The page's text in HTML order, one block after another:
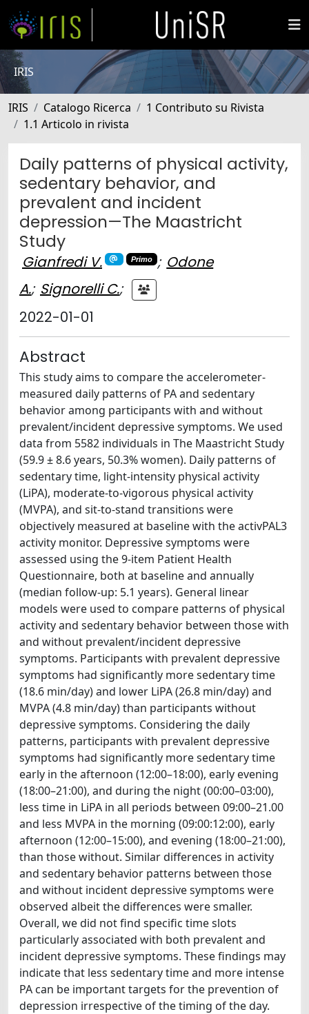
IRIS
IRIS Catalogo Ricerca
1 Contributo su Rivista
1.1 Articolo in rivista
Daily patterns of physical activity,
sedentary behavior, and
prevalent and incident
depression—The Maastricht
Study
Gianfredi V. Primo ; Odone
A.; Signorelli C.;
2022-01-01
Abstract
This study aims to compare the accelerometer-
measured daily patterns of PA and sedentary
behavior among participants with and without
prevalent/incident depressive symptoms. We used
data from 5582 individuals in The Maastricht Study
(59.9 ± 8.6 years, 50.3% women). Daily patterns of
sedentary time, light-intensity physical activity
(LiPA), moderate-to-vigorous physical activity
(MVPA), and sit-to-stand transitions were
objectively measured at baseline with the activPAL3
activity monitor. Depressive symptoms were
assessed using the 9-item Patient Health
Questionnaire, both at baseline and annually
(median follow-up: 5.1 years). General linear
models were used to compare patterns of physical
activity and sedentary behavior between those with
and without prevalent/incident depressive
symptoms. Participants with prevalent depressive
symptoms had significantly more sedentary time
(18.6 min/day) and lower LiPA (26.8 min/day) and
MVPA (4.8 min/day) than participants without
depressive symptoms. Considering the daily
patterns, participants with prevalent depressive
symptoms had significantly more sedentary time
early in the afternoon (12:00–18:00), early evening
(18:00–21:00), and during the night (00:00–03:00),
less time in LiPA in all periods between 09:00–21.00
and less MVPA in the morning (09:00:12:00), early
afternoon (12:00–15:00), and evening (18:00–21:00),
than those without. Similar differences in activity
and sedentary behavior patterns between those
and without incident depressive symptoms were
observed albeit the differences were smaller.
Overall, we did not find specific time slots
particularly associated with both prevalent and
incident depressive symptoms. These findings may
indicate that less sedentary time and more intense
PA can be important targets for the prevention of
depression irrespective of the timing of the day.